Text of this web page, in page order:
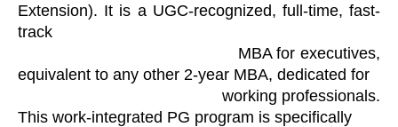
Extension). It is a UGC-recognized, full-time, fast-
track
equivalent to any other 2-year MBA, dedicated for
This work-integrated PG program is specifically